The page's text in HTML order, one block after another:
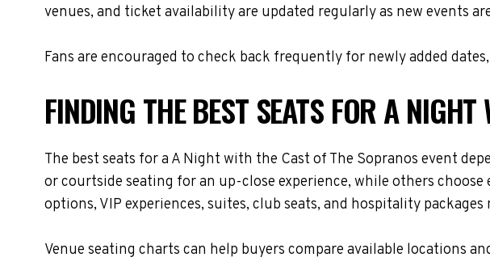
venues, and ticket availability are updated regularly as new events
Fans are encouraged to check back frequently for newly added
FINDING THE BEST SEATS FOR A
The best seats for a A Night with the Cast of The Sopranos event
or courtside seating for an up-close experience, while others
options, VIP experiences, suites, club seats, and hospitality
Venue seating charts can help buyers compare available locations